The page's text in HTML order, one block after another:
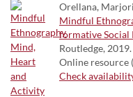
Orellana,
Mindful
formative Social
Routledge, 2019.
Online resource
Check